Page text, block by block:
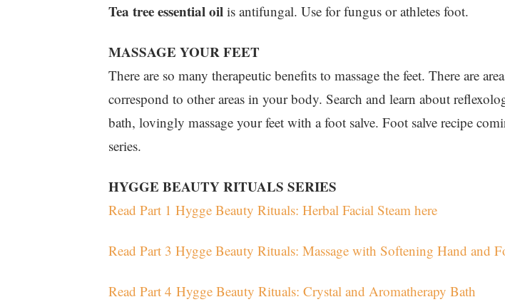
Tea tree essential oil is antifungal. Use for fungus or athletes foot.
MASSAGE YOUR FEET
There are so many therapeutic benefits to massage the feet. There are
correspond to other areas in your body. Search and learn about
bath, lovingly massage your feet with a foot salve. Foot salve recipe
series.
HYGGE BEAUTY RITUALS SERIES
Read Part 1 Hygge Beauty Rituals: Herbal Facial Steam here
Read Part 3 Hygge Beauty Rituals: Massage with Softening Hand and
Read Part 4 Hygge Beauty Rituals: Crystal and Aromatherapy Bath